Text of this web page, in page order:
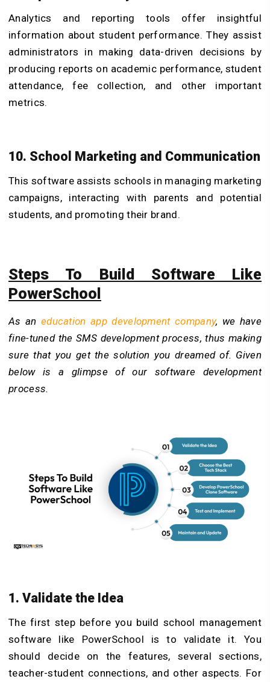
Analytics and reporting tools offer insightful
information about student performance. They assist
administrators in making data-driven decisions by
producing reports on academic performance, student
attendance, fee collection, and other important
metrics.
10. School Marketing and Communication
This software assists schools in managing marketing
campaigns, interacting with parents and potential
students, and promoting their brand.
Steps To Build Software Like
PowerSchool
As an education app development company, we have
fine-tuned the SMS development process, thus making
sure that you get the solution you dreamed of. Given
below is a glimpse of our software development
process.
1. Validate the Idea
The first step before you build school management
software like PowerSchool is to validate it. You
should decide on the features, several sections,
teacher-student connections, and other aspects. For